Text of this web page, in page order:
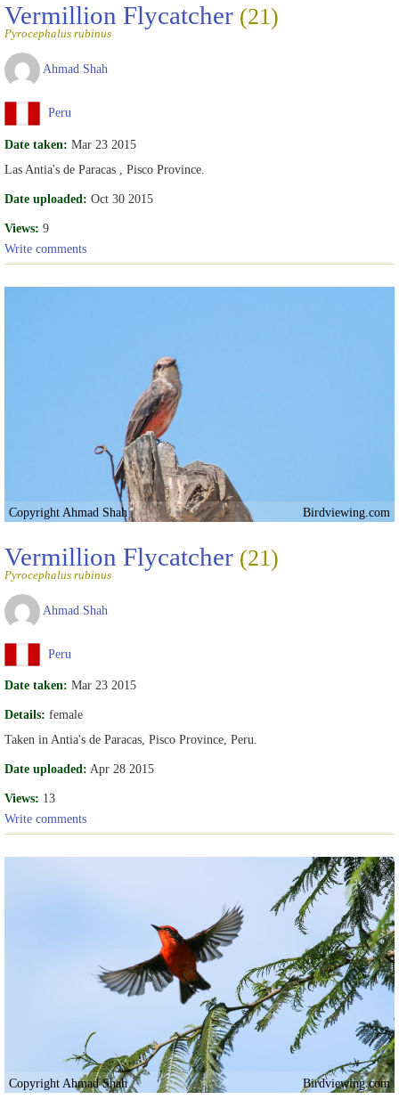
Vermillion Flycatcher (21)
Pyrocephalus rubinus
Ahmad Shah
Peru
Date taken: Mar 23 2015
Las Antia's de Paracas , Pisco Province.
Date uploaded: Oct 30 2015
Views: 9
Write comments
Copyright Ahmad Shah Birdviewing.com
Vermillion Flycatcher (21)
Pyrocephalus rubinus
Ahmad Shah
Peru
Date taken: Mar 23 2015
Details: female
Taken in Antia's de Paracas, Pisco Province, Peru.
Date uploaded: Apr 28 2015
Views: 13
Write comments
Copyright Ahmad Shah Birdviewing.com